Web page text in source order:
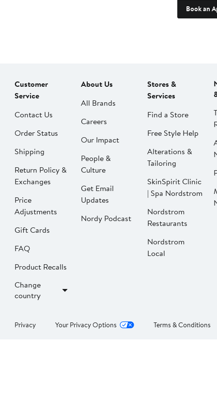
Book an
Customer
Service
Contact Us
Order Status
Shipping
Return Policy &
Exchanges
Price
Adjustments
Gift Cards
FAQ
Product Recalls
Change
country
About Us
All Brands
Careers
Our Impact
People &
Culture
Get Email
Updates
Nordy Podcast
Stores &
Services
Find a Store
Free Style Help
Alterations &
Tailoring
SkinSpirit Clinic
| Spa Nordstrom
Nordstrom
Restaurants
Nordstrom
Local
Privacy Your Privacy Options Terms & Conditions